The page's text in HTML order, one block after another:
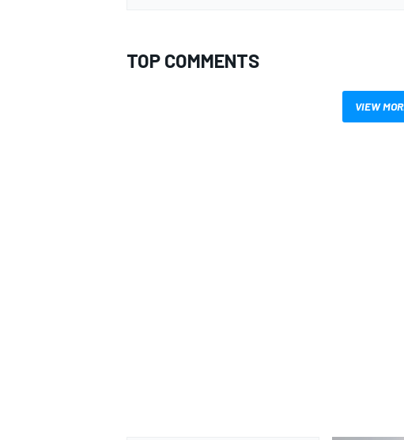
TOP COMMENTS
VIEW